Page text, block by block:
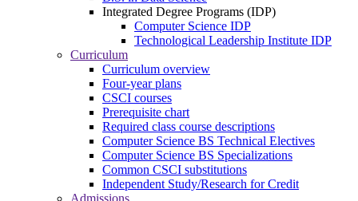
Integrated Degree Programs (IDP)
Computer Science IDP
Technological Leadership Institute IDP
Curriculum
Curriculum overview
Four-year plans
CSCI courses
Prerequisite chart
Required class course descriptions
Computer Science BS Technical Electives
Computer Science BS Specializations
Common CSCI substitutions
Independent Study/Research for Credit
Admissions